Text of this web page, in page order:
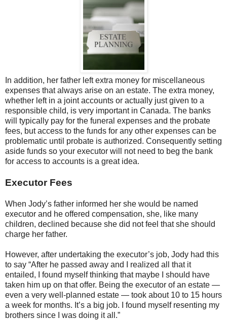
In addition, her father left extra money for miscellaneous
expenses that always arise on an estate. The extra money,
whether left in a joint accounts or actually just given to a
responsible child, is very important in Canada. The banks
will typically pay for the funeral expenses and the probate
fees, but access to the funds for any other expenses can be
problematic until probate is authorized. Consequently setting
aside funds so your executor will not need to beg the bank
for access to accounts is a great idea.
Executor Fees
When Jody’s father informed her she would be named
executor and he offered compensation, she, like many
children, declined because she did not feel that she should
charge her father.
However, after undertaking the executor’s job, Jody had this
to say “After he passed away and I realized all that it
entailed, I found myself thinking that maybe I should have
taken him up on that offer. Being the executor of an estate —
even a very well-planned estate — took about 10 to 15 hours
a week for months. It’s a big job. I found myself resenting my
brothers since I was doing it all.”